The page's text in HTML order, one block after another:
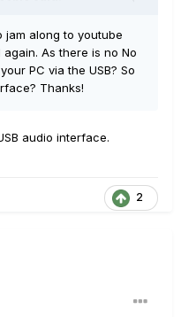
jam along to youtube
As there is no No
PC via the USB? So
Thanks!
audio interface.
2